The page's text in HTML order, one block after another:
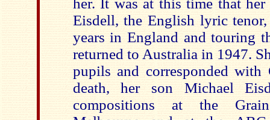
her. It was at this time that
Eisdell, the English lyric
years in England and touring
returned to Australia in 1947.
pupils and corresponded with
death, her son Michael
compositions at the